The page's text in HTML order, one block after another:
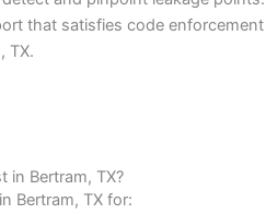
that satisfies code enforcement
TX.
in Bertram, TX?
Bertram, TX for: